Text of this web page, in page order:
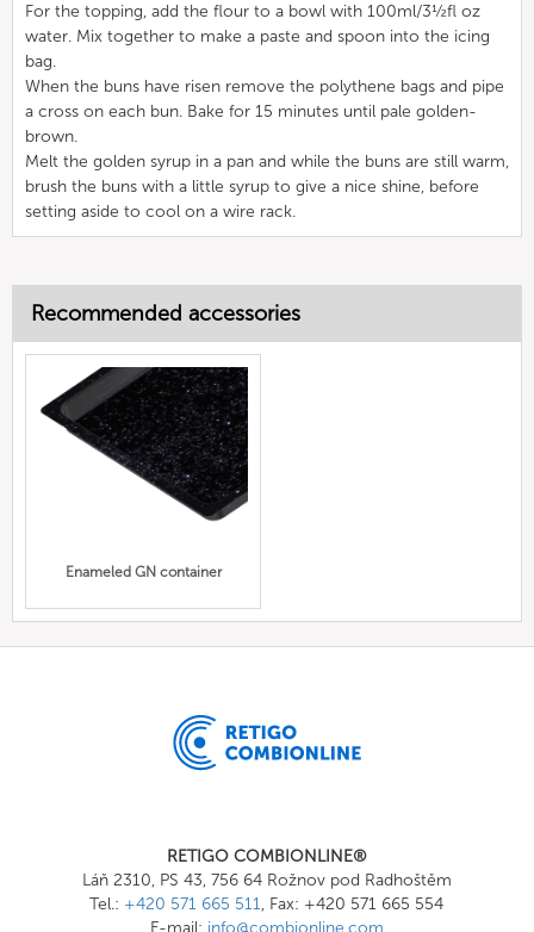
For the topping, add the flour to a bowl with 100ml/3½fl oz
water. Mix together to make a paste and spoon into the icing
bag.
When the buns have risen remove the polythene bags and pipe
a cross on each bun. Bake for 15 minutes until pale golden-
brown.
Melt the golden syrup in a pan and while the buns are still warm,
brush the buns with a little syrup to give a nice shine, before
setting aside to cool on a wire rack.
Recommended accessories
Enameled GN container
RETIGO COMBIONLINE®
Láň 2310, PS 43, 756 64 Rožnov pod Radhoštěm
Tel.: +420 571 665 511, Fax: +420 571 665 554
E-mail: info@combionline.com